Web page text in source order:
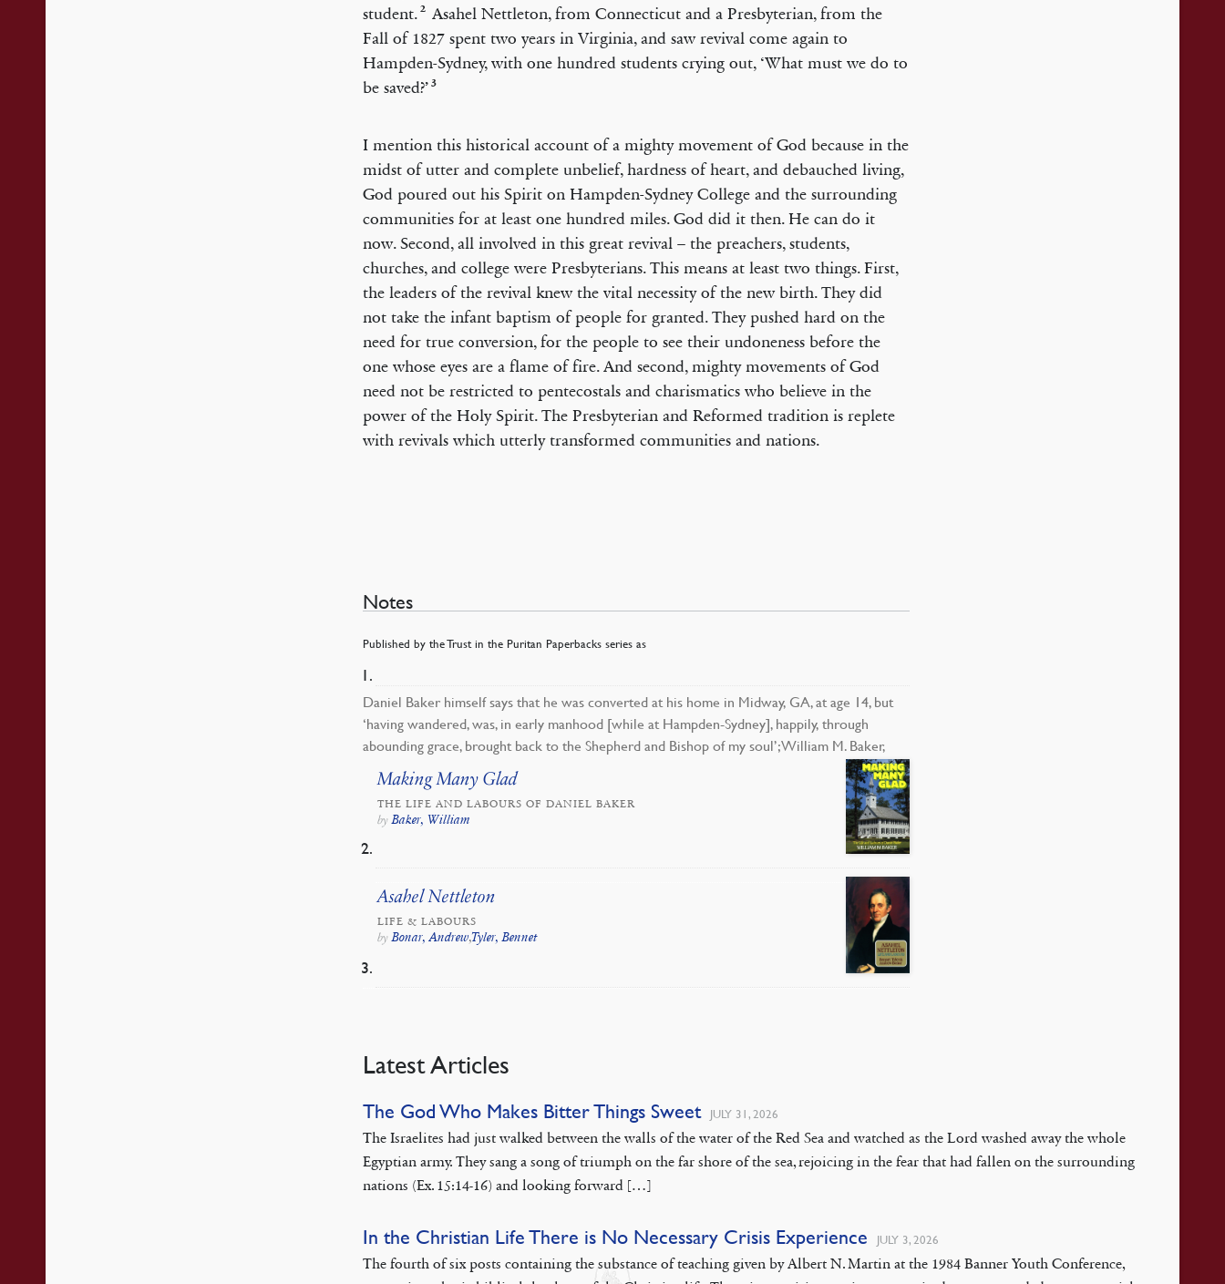
student. 2 Asahel Nettleton, from Connecticut and a Presbyterian, from the
Fall of 1827 spent two years in Virginia, and saw revival come again to
Hampden-Sydney, with one hundred students crying out, ‘What must we do to
be saved?’ 3
I mention this historical account of a mighty movement of God because in the
midst of utter and complete unbelief, hardness of heart, and debauched living,
God poured out his Spirit on Hampden-Sydney College and the surrounding
communities for at least one hundred miles. God did it then. He can do it
now. Second, all involved in this great revival – the preachers, students,
churches, and college were Presbyterians. This means at least two things. First,
the leaders of the revival knew the vital necessity of the new birth. They did
not take the infant baptism of people for granted. They pushed hard on the
need for true conversion, for the people to see their undoneness before the
one whose eyes are a flame of fire. And second, mighty movements of God
need not be restricted to pentecostals and charismatics who believe in the
power of the Holy Spirit. The Presbyterian and Reformed tradition is replete
with revivals which utterly transformed communities and nations.
Notes
Published by the Trust in the Puritan Paperbacks series as
Daniel Baker himself says that he was converted at his home in Midway, GA, at age 14, but
‘having wandered, was, in early manhood [while at Hampden-Sydney], happily, through
abounding grace, brought back to the Shepherd and Bishop of my soul’; William M. Baker,
Making Many Glad
THE LIFE AND LABOURS OF DANIEL BAKER
by Baker, William
Asahel Nettleton
LIFE & LABOURS
by Bonar, Andrew,Tyler, Bennet
Latest Articles
The God Who Makes Bitter Things Sweet JULY 31, 2026
The Israelites had just walked between the walls of the water of the Red Sea and watched as the Lord washed away the whole
Egyptian army. They sang a song of triumph on the far shore of the sea, rejoicing in the fear that had fallen on the surrounding
nations (Ex. 15:14-16) and looking forward […]
In the Christian Life There is No Necessary Crisis Experience JULY 3, 2026
The fourth of six posts containing the substance of teaching given by Albert N. Martin at the 1984 Banner Youth Conference,